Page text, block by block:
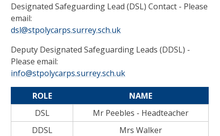
Designated Safeguarding Lead (DSL) Contact - Please
email:
dsl@stpolycarps.surrey.sch.uk
Deputy Designated Safeguarding Leads (DDSL) -
Please email:
info@stpolycarps.surrey.sch.uk
ROLE
NAME
DSL
Mr Peebles - Headteacher
DDSL
Mrs Walker